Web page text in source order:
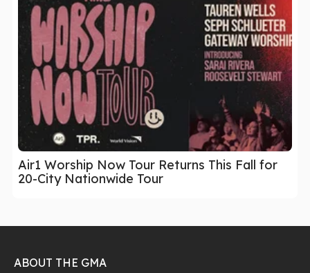
Air1 Worship Now Tour Returns This Fall for
20-City Nationwide Tour
ABOUT THE GMA